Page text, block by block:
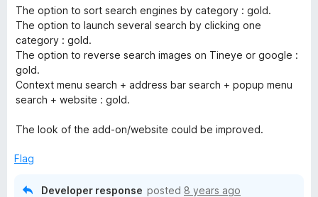
d
5
o
u
t
o
f
The option to sort search engines by category : gold.
The option to launch several search by clicking one
category : gold.
The option to reverse search images on Tineye or google :
gold.
Context menu search + address bar search + popup menu
search + website : gold.
The look of the add-on/website could be improved.
Flag
Developer response posted 8 years ago